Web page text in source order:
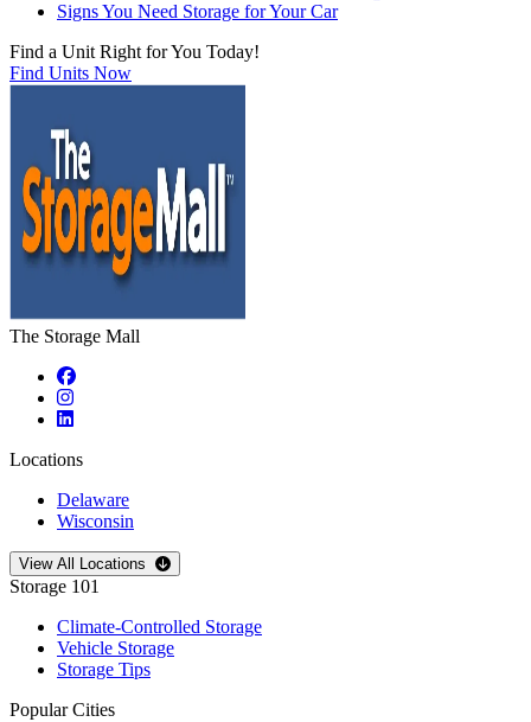
Signs You Need Storage for Your Car
Find a Unit Right for You Today!
Find Units Now
The Storage Mall
Locations
Delaware
Wisconsin
Open storage locations list
View All Locations
Storage 101
Climate-Controlled Storage
Vehicle Storage
Storage Tips
Popular Cities